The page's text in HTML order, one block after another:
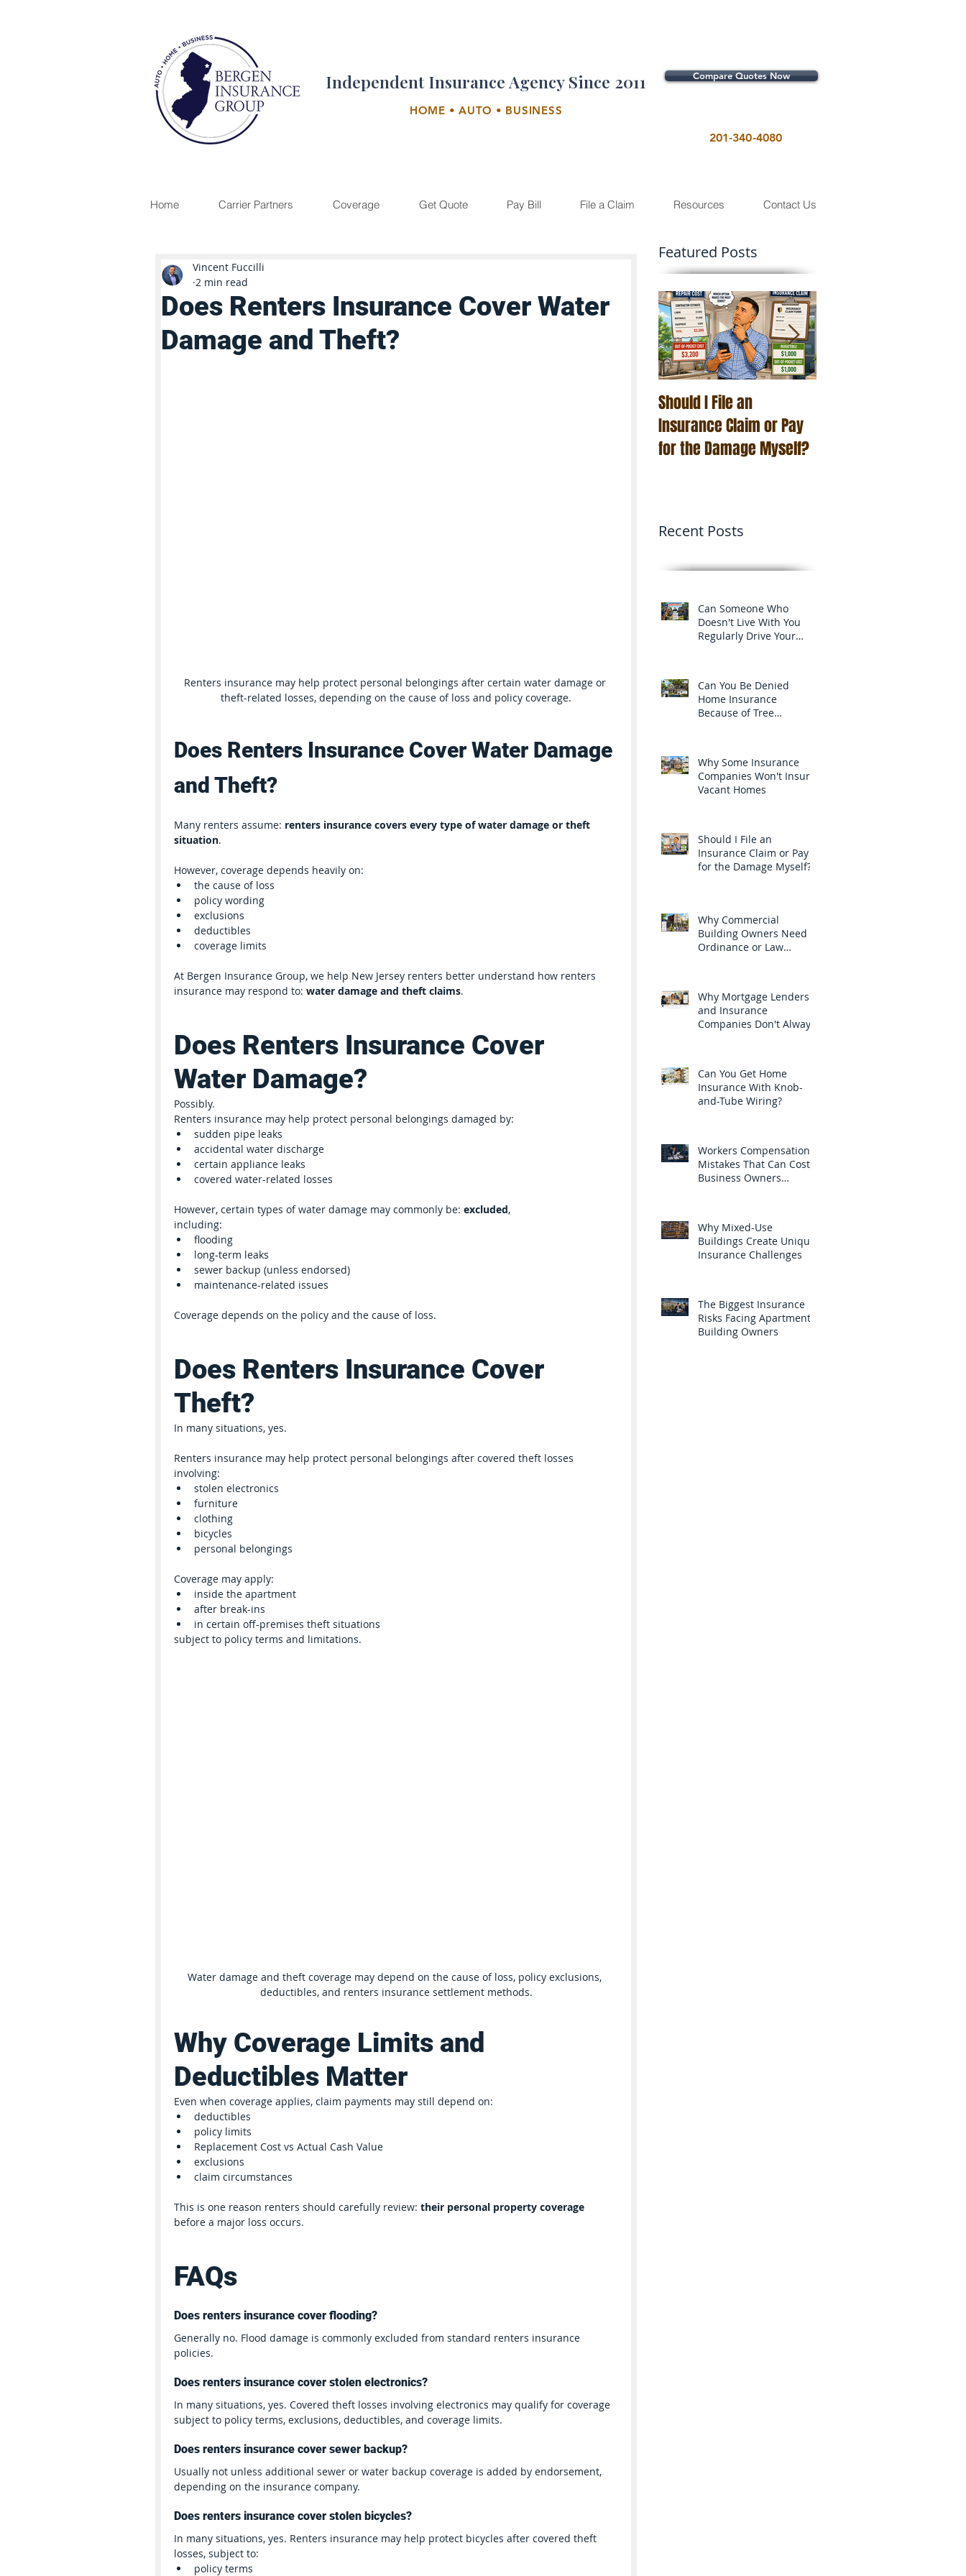
Compare Quotes Now
Independent Insurance Agency Since 2011
HOME • AUTO • BUSINESS
201-340-4080
Does Renters Insurance Cover Water
Damage and Theft?
Vincent Fuccilli
2 min read
Renters insurance may help protect personal belongings after certain water damage or
theft-related losses, depending on the cause of loss and policy coverage.
Does Renters Insurance Cover Water Damage
and Theft?
Many renters assume: renters insurance covers every type of water damage or theft
situation.
However, coverage depends heavily on:
the cause of loss
policy wording
exclusions
deductibles
coverage limits
At Bergen Insurance Group, we help New Jersey renters better understand how renters
insurance may respond to: water damage and theft claims.
Does Renters Insurance Cover
Water Damage?
Possibly.
Renters insurance may help protect personal belongings damaged by:
sudden pipe leaks
accidental water discharge
certain appliance leaks
covered water-related losses
However, certain types of water damage may commonly be: excluded,
including:
flooding
long-term leaks
sewer backup (unless endorsed)
maintenance-related issues
Coverage depends on the policy and the cause of loss.
Does Renters Insurance Cover
Theft?
In many situations, yes.
Renters insurance may help protect personal belongings after covered theft losses
involving:
stolen electronics
furniture
clothing
bicycles
personal belongings
Coverage may apply:
inside the apartment
after break-ins
in certain off-premises theft situations
subject to policy terms and limitations.
Water damage and theft coverage may depend on the cause of loss, policy exclusions,
deductibles, and renters insurance settlement methods.
Why Coverage Limits and
Deductibles Matter
Even when coverage applies, claim payments may still depend on:
deductibles
policy limits
Replacement Cost vs Actual Cash Value
exclusions
claim circumstances
This is one reason renters should carefully review: their personal property coverage
before a major loss occurs.
FAQs
Does renters insurance cover flooding?
Generally no. Flood damage is commonly excluded from standard renters insurance
policies.
Does renters insurance cover stolen electronics?
In many situations, yes. Covered theft losses involving electronics may qualify for coverage
subject to policy terms, exclusions, deductibles, and coverage limits.
Does renters insurance cover sewer backup?
Usually not unless additional sewer or water backup coverage is added by endorsement,
depending on the insurance company.
Does renters insurance cover stolen bicycles?
In many situations, yes. Renters insurance may help protect bicycles after covered theft
losses, subject to:
policy terms
Featured Posts
Should I File an
Insurance Claim or Pay
for the Damage Myself?
Recent Posts
Can Someone Who
Doesn't Live With You
Regularly Drive Your
Can You Be Denied
Home Insurance
Because of Tree
Why Some Insurance
Companies Won't Insure
Vacant Homes
Should I File an
Insurance Claim or Pay
for the Damage Myself?
Why Commercial
Building Owners Need
Ordinance or Law
Why Mortgage Lenders
and Insurance
Companies Don't Always
Can You Get Home
Insurance With Knob-
and-Tube Wiring?
Workers Compensation
Mistakes That Can Cost
Business Owners
Why Mixed-Use
Buildings Create Unique
Insurance Challenges
The Biggest Insurance
Risks Facing Apartment
Building Owners
Home Carrier Partners Coverage Get Quote Pay Bill File a Claim Resources Contact Us